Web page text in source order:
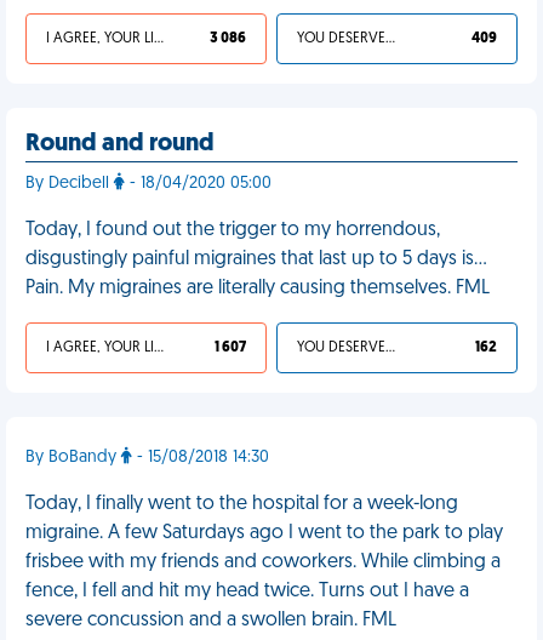
I AGREE, YOUR LIFE SUCKS 3 086 YOU DESERVED IT 409
Round and round
By Decibell - 18/04/2020 05:00
Today, I found out the trigger to my horrendous,
disgustingly painful migraines that last up to 5 days is...
Pain. My migraines are literally causing themselves. FML
I AGREE, YOUR LIFE SUCKS 1 607 YOU DESERVED IT 162
By BoBandy - 15/08/2018 14:30
Today, I finally went to the hospital for a week-long
migraine. A few Saturdays ago I went to the park to play
frisbee with my friends and coworkers. While climbing a
fence, I fell and hit my head twice. Turns out I have a
severe concussion and a swollen brain. FML